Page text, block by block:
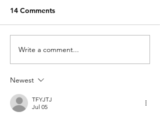
14 Comments
Write a comment...
Newest
TFYJTJ
Jul 05